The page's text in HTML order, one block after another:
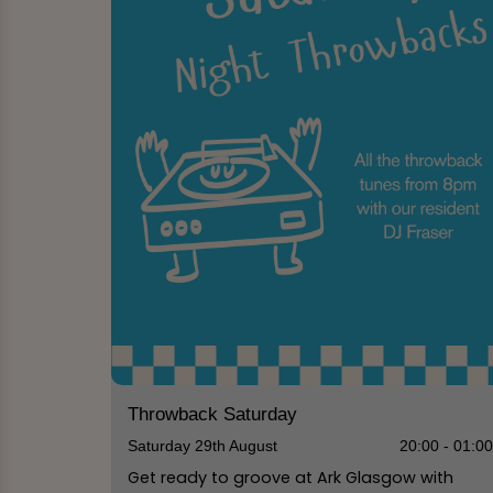
Throwback Saturday
Saturday 29th August 20:00 - 01:00
Get ready to groove at Ark Glasgow with